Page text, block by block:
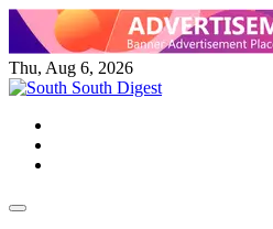
Skip
content
Thu, Aug 6, 2026